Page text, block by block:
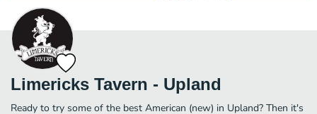
Limericks Tavern - Upland
Ready to try some of the best American (new) in Upland? Then it's